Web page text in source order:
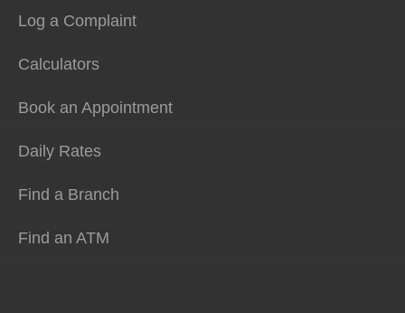
Log a Complaint
Calculators
Book an Appointment
Daily Rates
Find a Branch
Find an ATM